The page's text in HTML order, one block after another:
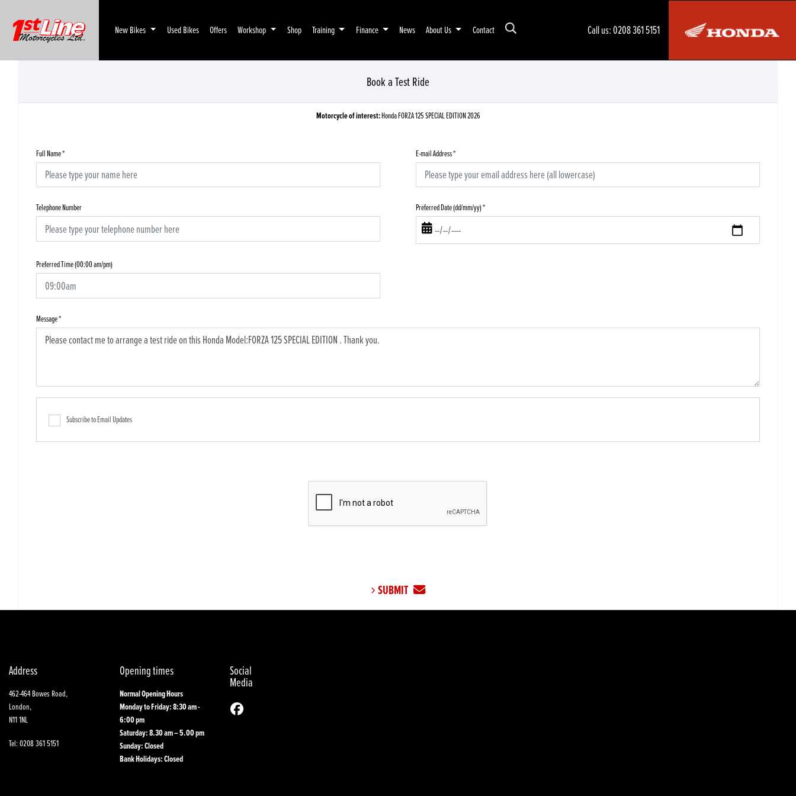
Call us:0208 361 5151
New Bikes Used Bikes Offers Workshop Shop Training Finance News About Us Contact
Book a Test Ride
Motorcycle of interest:Honda FORZA 125 SPECIAL EDITION 2026
Full Name* E-mail Address*
Telephone Number Preferred Date (dd/mm/yy)*
Preferred Time (00:00 am/pm)
Message*
Subscribe to Email Updates
SUBMIT
Address
462-464 Bowes Road,
London,
N11 1NL
Tel: 0208 361 5151
Opening times
Normal Opening Hours
Monday to Friday: 8:30 am -
6:00 pm
Saturday: 8.30 am – 5.00 pm
Sunday: Closed
Bank Holidays: Closed
Social
Media